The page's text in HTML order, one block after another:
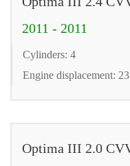
2011 - 2011
Cylinders: 4
Engine displacement:
Optima III 2.0